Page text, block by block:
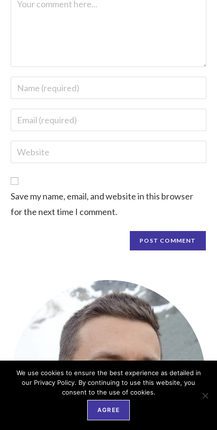
Save my name, email, and website in this browser
for the next time I comment.
We use cookies to ensure the best experience as detailed in
our Privacy Policy. By continuing to use this website, you
consent to the use of cookies.
AGREE